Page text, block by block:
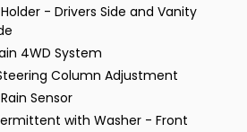
- Drivers Side and Vanity
4WD System
Column Adjustment
Sensor
with Washer - Front